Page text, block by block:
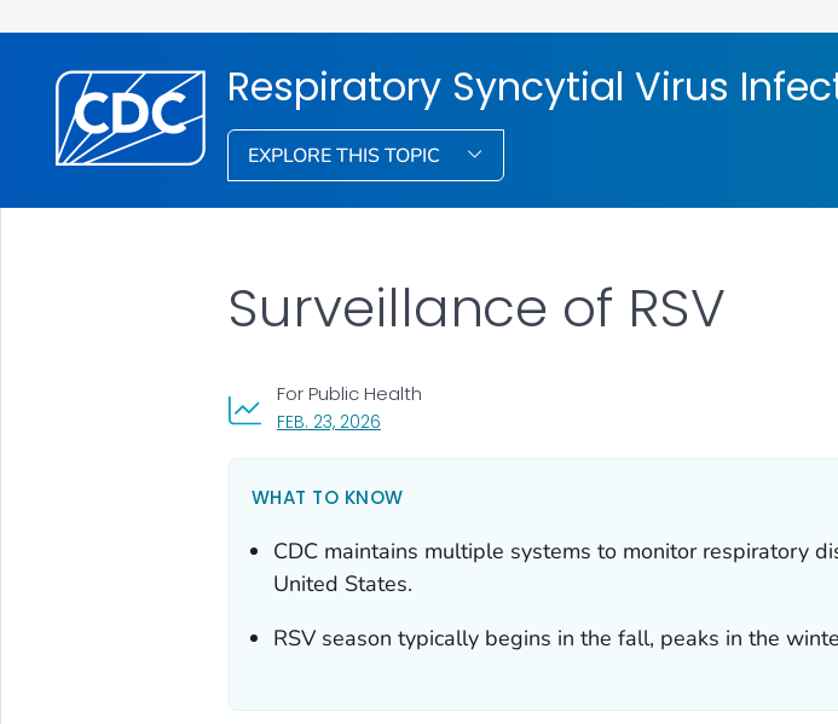
Respiratory Syncytial Virus
EXPLORE THIS TOPIC
Surveillance of RSV
FEB. 23, 2026, VISIT LINK FOR DETAILS.
For Public Health
WHAT TO KNOW
CDC maintains multiple systems to monitor respiratory
United States.
RSV season typically begins in the fall, peaks in the